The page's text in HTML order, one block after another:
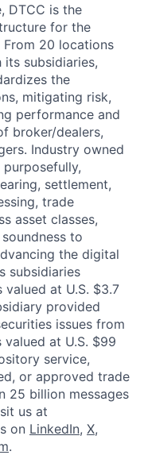
DTCC is the
for the
20 locations
subsidiaries,
the
mitigating risk,
performance and
broker/dealers,
Industry owned
settlement,
trade
asset classes,
to
the digital
subsidiaries
at U.S. $3.7
provided
issues from
at U.S. $99
service,
or approved trade
25 billion messages
us at
on LinkedIn, X,
.